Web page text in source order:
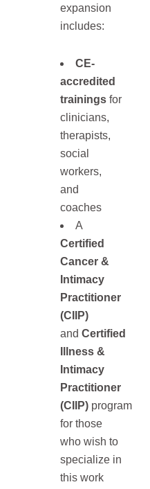
expansion
includes:
CE-
accredited
trainingsfor
clinicians,
therapists,
social
workers,
and
coaches
A
Certified
Cancer &
Intimacy
Practitioner
(CIIP)
and Certified
Illness &
Intimacy
Practitioner
(CIIP)program
for those
who wish to
specialize in
this work